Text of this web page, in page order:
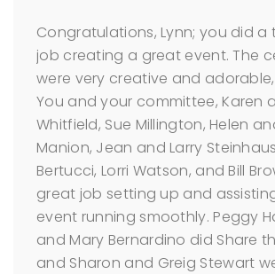
Congratulations, Lynn; you did a
job creating a great event. The
were very creative and
You and your committee, Karen
Whitfield, Sue Millington, Helen
Manion, Jean and Larry
Bertucci, Lorri Watson, and Bill
great job setting up and
event running smoothly. Peggy
and Mary Bernardino did Share
and Sharon and Greig Stewart